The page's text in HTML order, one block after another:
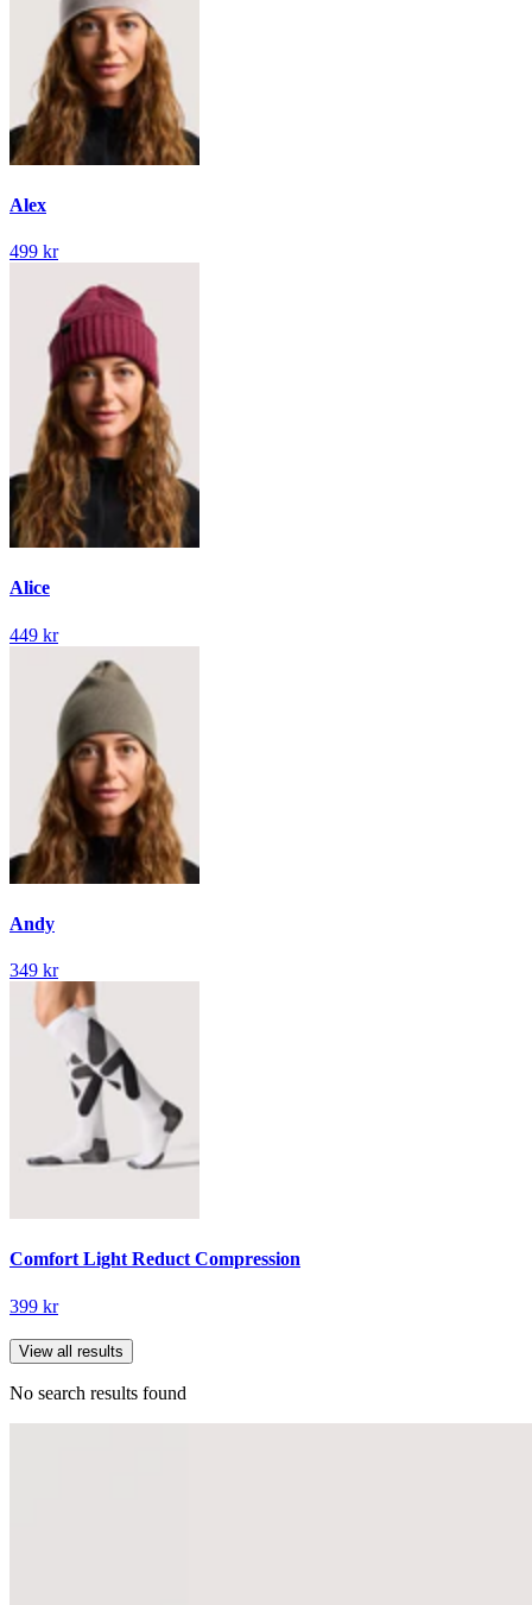
Alex
499 kr
Alice
449 kr
Andy
349 kr
Comfort Light Reduct Compression
399 kr
View all results
No search results found